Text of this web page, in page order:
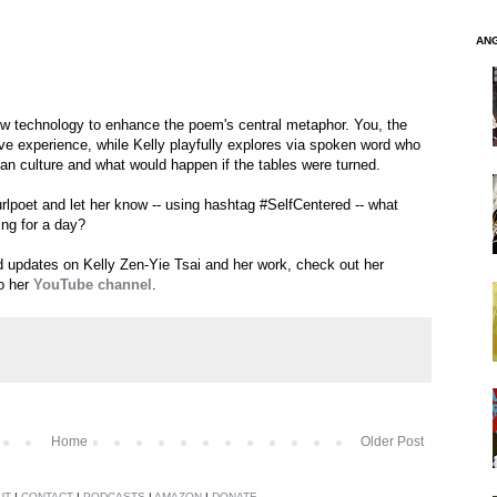
technology to enhance the poem's central metaphor. You, the
experience, while Kelly playfully explores via spoken word who
culture and what would happen if the tables were turned.
and let her know -- using hashtag #SelfCentered -- what
for a day?
on Kelly Zen-Yie Tsai and her work, check out her
her YouTube channel .
Older Post
Home